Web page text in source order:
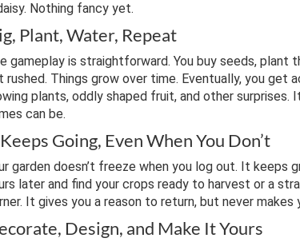
Nothing fancy yet.
Plant, Water, Repeat
gameplay is straightforward. You buy seeds, plant
rushed. Things grow over time. Eventually, you get
plants, oddly shaped fruit, and other surprises.
can be.
Going, Even When You Don’t
garden doesn’t freeze when you log out. It keeps
later and find your crops ready to harvest or a
It gives you a reason to return, but never makes
Design, and Make It Yours